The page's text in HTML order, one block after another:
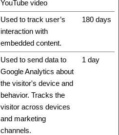
YouTube video
Used to track user’s
interaction with
embedded content.
180 days
Used to send data to
Google Analytics about
the visitor's device and
behavior. Tracks the
visitor across devices
and marketing
channels.
1 day